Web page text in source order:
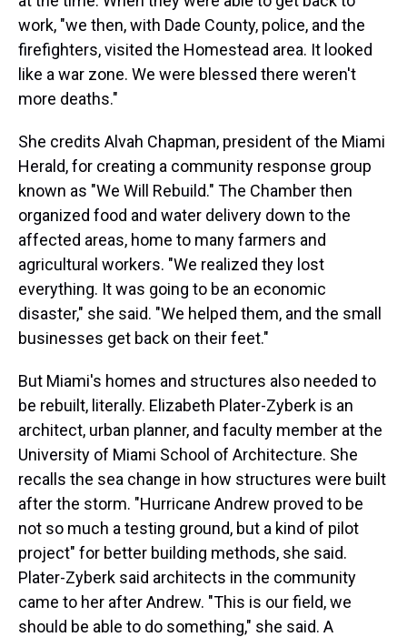
work, "we then, with Dade County, police, and the
firefighters, visited the Homestead area. It looked
like a war zone. We were blessed there weren't
more deaths."
She credits Alvah Chapman, president of the Miami
Herald, for creating a community response group
known as "We Will Rebuild." The Chamber then
organized food and water delivery down to the
affected areas, home to many farmers and
agricultural workers. "We realized they lost
everything. It was going to be an economic
disaster," she said. "We helped them, and the small
businesses get back on their feet."
But Miami's homes and structures also needed to
be rebuilt, literally. Elizabeth Plater-Zyberk is an
architect, urban planner, and faculty member at the
University of Miami School of Architecture. She
recalls the sea change in how structures were built
after the storm. "Hurricane Andrew proved to be
not so much a testing ground, but a kind of pilot
project" for better building methods, she said.
Plater-Zyberk said architects in the community
came to her after Andrew. "This is our field, we
should be able to do something," she said. A